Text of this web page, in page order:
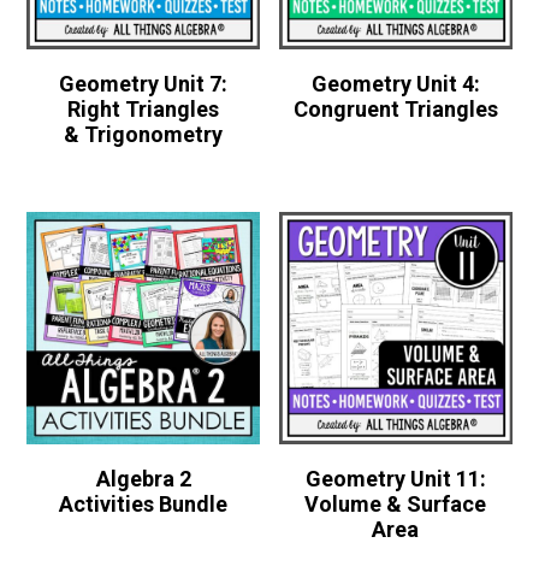
Geometry Unit 7:
Right Triangles
& Trigonometry
Geometry Unit 4:
Congruent Triangles
Algebra 2
Activities Bundle
Geometry Unit 11:
Volume & Surface
Area